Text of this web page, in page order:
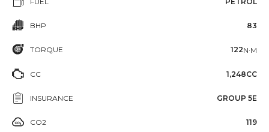
BHP 83
TORQUE 122N·M
CC 1,248CC
INSURANCE GROUP 5E
CO2 119